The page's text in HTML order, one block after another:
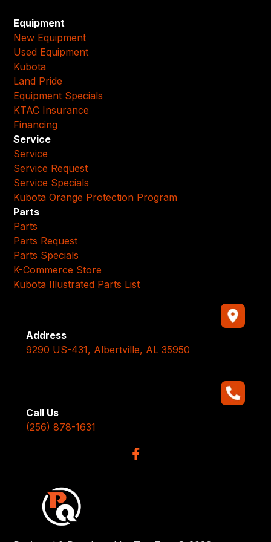
Equipment
New Equipment
Used Equipment
Kubota
Land Pride
Equipment Specials
KTAC Insurance
Financing
Service
Service
Service Request
Service Specials
Kubota Orange Protection Program
Parts
Parts
Parts Request
Parts Specials
K-Commerce Store
Kubota Illustrated Parts List
Address
9290 US-431, Albertville, AL 35950
Call Us
(256) 878-1631